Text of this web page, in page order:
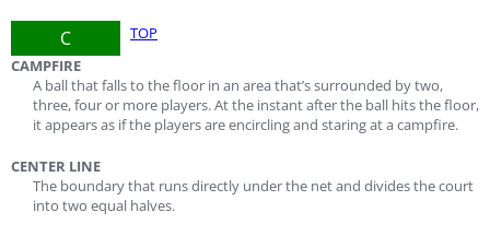
C
TOP
CAMPFIRE
A ball that falls to the floor in an area that’s surrounded by two,
three, four or more players. At the instant after the ball hits the floor,
it appears as if the players are encircling and staring at a campfire.
CENTER LINE
The boundary that runs directly under the net and divides the court
into two equal halves.